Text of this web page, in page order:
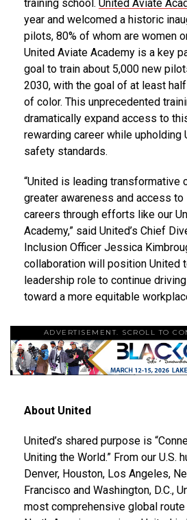
training school. United Aviate
year and welcomed a historic
pilots, 80% of whom are women
United Aviate Academy is a key
goal to train about 5,000 new
2030, with the goal of at least
of color. This unprecedented
dramatically expand access to
rewarding career while upholding
safety standards.
“United is leading transformative
greater awareness and access
careers through efforts like our
Academy,” said United’s Chief
Inclusion Officer Jessica
collaboration will position United
leadership role to continue
toward a more equitable
ADVERTISEMENT. SCROLL TO
About United
United’s shared purpose is
Uniting the World.” From our U.S.
Denver, Houston, Los Angeles,
Francisco and Washington, D.C.,
most comprehensive global